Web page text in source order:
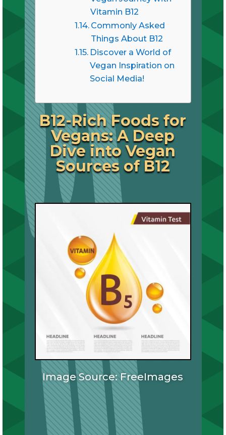
Vitamin B12
Commonly Asked
Things About B12
Discover a World of
Vegan Inspiration on
Social Media!
B12-Rich Foods for
Vegans: A Deep
Dive into Vegan
Sources of B12
Image Source: FreeImages